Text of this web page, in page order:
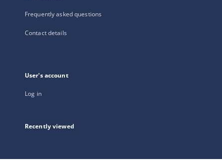
Frequently asked questions
Contact details
User's account
Log in
Recently viewed